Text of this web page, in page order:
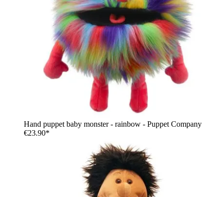
Hand puppet baby monster - rainbow - Puppet Company
€23.90*